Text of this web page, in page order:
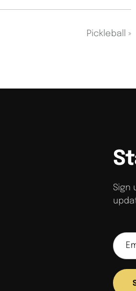
Pickleball»
Sign